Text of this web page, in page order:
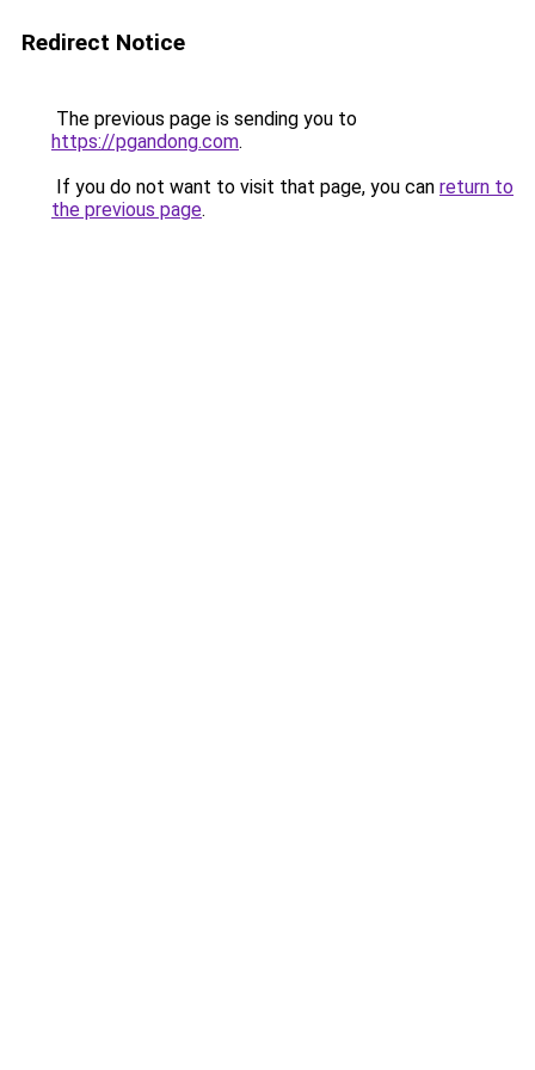
Redirect Notice
The previous page is sending you to
https://pgandong.com.
If you do not want to visit that page, you can return to
the previous page.